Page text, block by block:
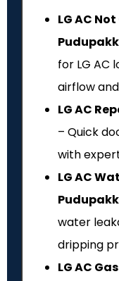
LG AC
for LG AC
airflow
LG AC
– Quick
with
LG AC
water
dripping
LG AC